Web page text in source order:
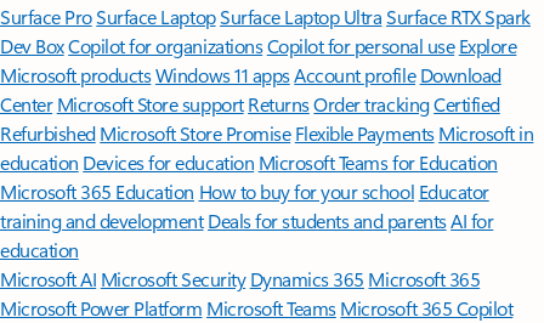
Surface ProSurface LaptopSurface Laptop UltraSurface RTX Spark
Dev BoxCopilot for organizationsCopilot for personal use Explore
Microsoft productsWindows 11 appsAccount profile Download
Center Microsoft Store support ReturnsOrder trackingCertified
Refurbished Microsoft Store Promise Flexible Payments Microsoft in
education Devices for education Microsoft Teams for Education
Microsoft 365 Education How to buy for your school Educator
training and development Deals for students and parentsAI for
education
Microsoft AI Microsoft Security Dynamics 365 Microsoft 365
Microsoft Power Platform Microsoft TeamsMicrosoft 365 Copilot